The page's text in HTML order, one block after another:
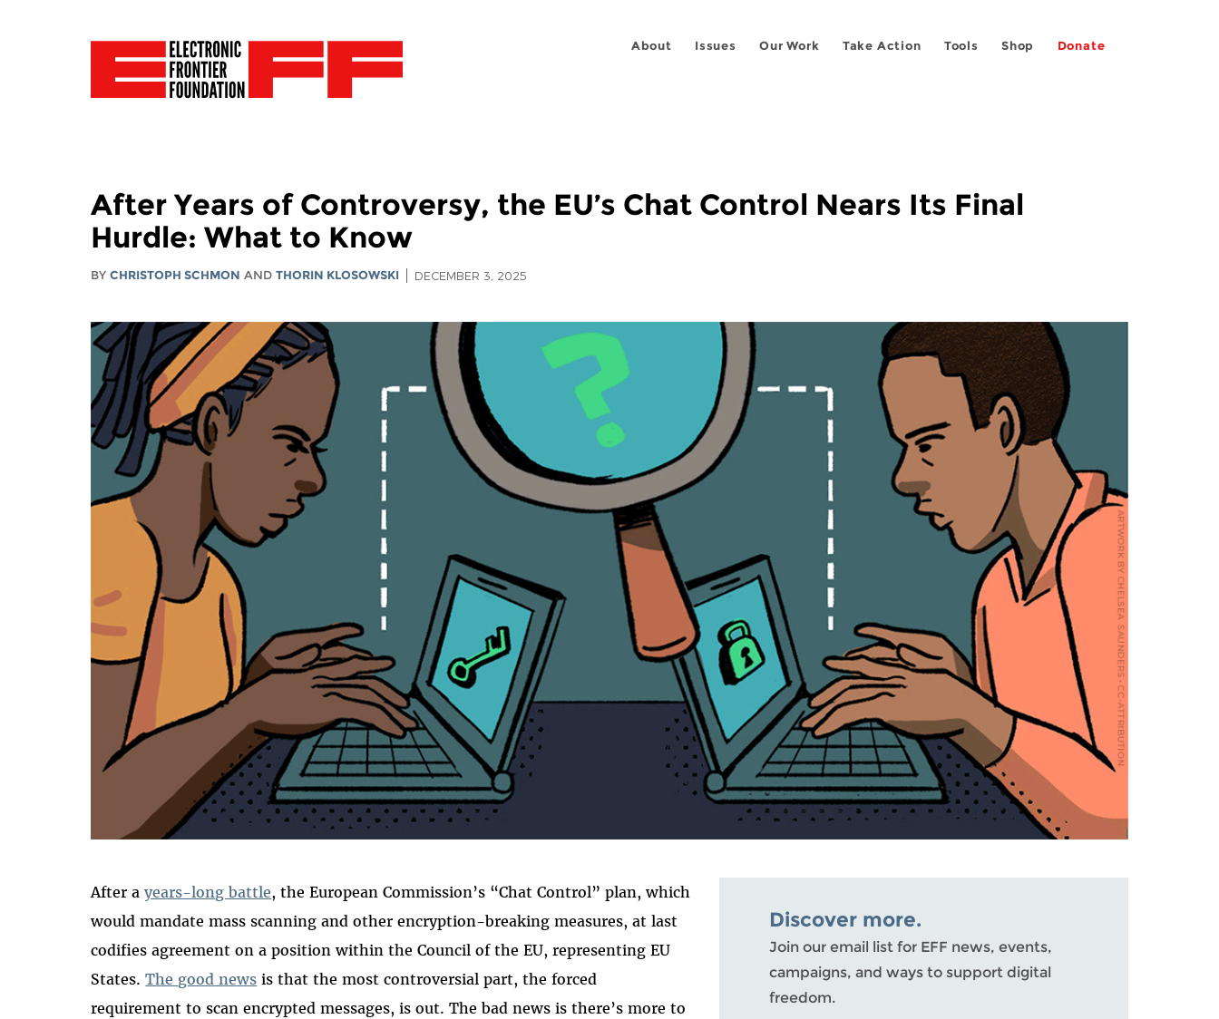
About Issues Our Work Take Action Tools Shop Donate
After Years of Controversy, the EU’s Chat Control Nears Its Final
Hurdle: What to Know
BYCHRISTOPH SCHMON ANDTHORIN KLOSOWSKI DECEMBER 3, 2025
After ayears-long battle, the European Commission’s “Chat Control” plan, which
would mandate mass scanning and other encryption-breaking measures, at last
codifies agreement on a position within the Council of the EU, representing EU
States.The good news is that the most controversial part, the forced
requirement to scan encrypted messages, is out. The bad news is there’s more to
Discover more.
Join our email list for EFF news, events,
campaigns, and ways to support digital
freedom.